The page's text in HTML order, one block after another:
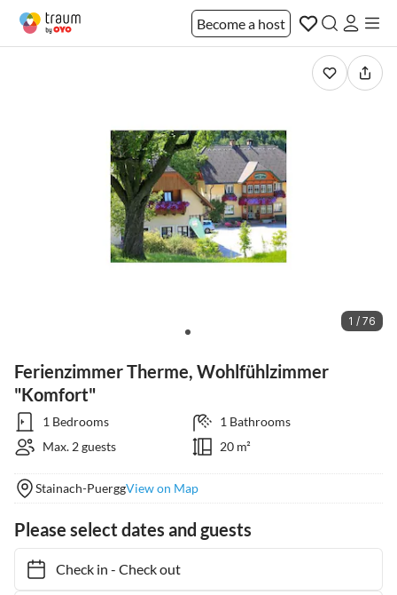
Become a host
1 / 76
Ferienzimmer Therme, Wohlfühlzimmer
"Komfort"
1 Bedrooms
1 Bathrooms
Max. 2 guests
20 m²
Stainach-PuerggView on Map
Please select dates and guests
Check in- Check out